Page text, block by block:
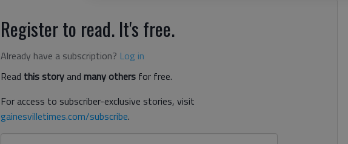
Register to read. It's free.
Already have a subscription? Log in
Read this storyand many others for free.
For access to subscriber-exclusive stories, visit
gainesvilletimes.com/subscribe.